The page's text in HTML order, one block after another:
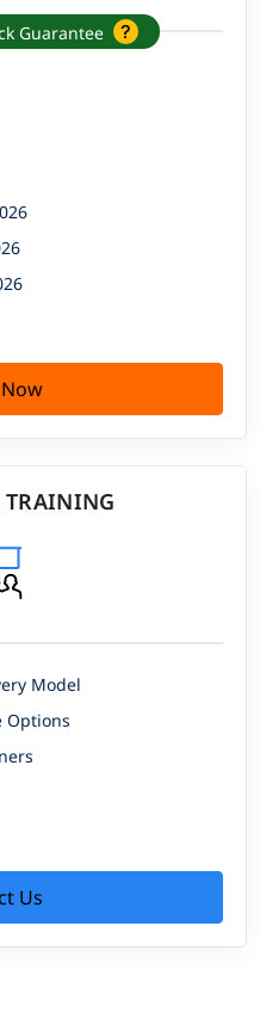
Guarantee
TRAINING
Model
Options
Us